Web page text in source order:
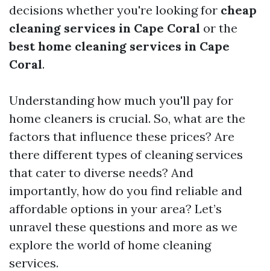
decisions whether you're looking for cheap
cleaning services in Cape Coral or the
best home cleaning services in Cape
Coral.
Understanding how much you'll pay for
home cleaners is crucial. So, what are the
factors that influence these prices? Are
there different types of cleaning services
that cater to diverse needs? And
importantly, how do you find reliable and
affordable options in your area? Let’s
unravel these questions and more as we
explore the world of home cleaning
services.